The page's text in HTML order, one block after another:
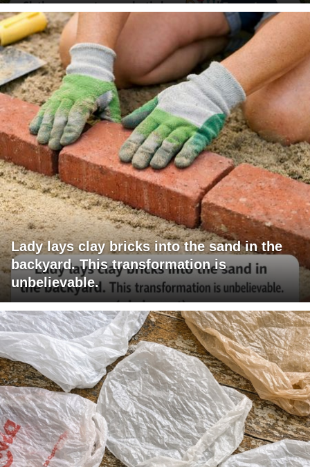
Lady lays clay bricks into the sand in the
backyard. This transformation is
unbelievable.